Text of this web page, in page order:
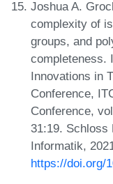
Joshua A.
complexity of
groups, and
completeness.
Innovations in
Conference,
Conference,
31:19. Schloss
Informatik,
https://doi.org/